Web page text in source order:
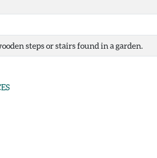
steps or stairs found in a garden.